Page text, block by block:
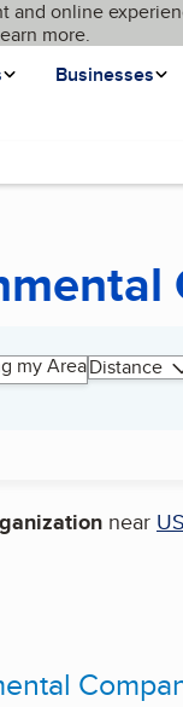
online
more.
Businesses
my AreaDistance
near